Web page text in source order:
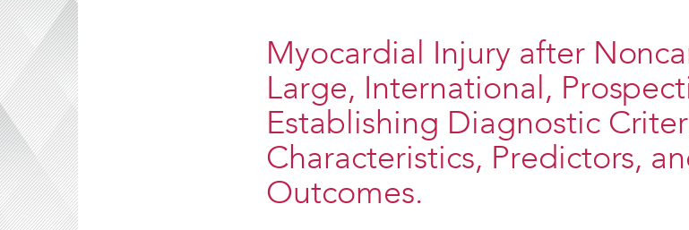
Myocardial Injury after
Large, International,
Establishing Diagnostic
Characteristics, Predictors,
Outcomes.